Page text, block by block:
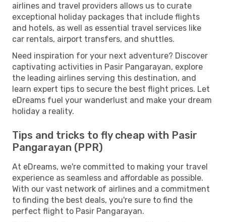
airlines and travel providers allows us to curate
exceptional holiday packages that include flights
and hotels, as well as essential travel services like
car rentals, airport transfers, and shuttles.
Need inspiration for your next adventure? Discover
captivating activities in Pasir Pangarayan, explore
the leading airlines serving this destination, and
learn expert tips to secure the best flight prices. Let
eDreams fuel your wanderlust and make your dream
holiday a reality.
Tips and tricks to fly cheap with Pasir
Pangarayan (PPR)
At eDreams, we're committed to making your travel
experience as seamless and affordable as possible.
With our vast network of airlines and a commitment
to finding the best deals, you're sure to find the
perfect flight to Pasir Pangarayan.